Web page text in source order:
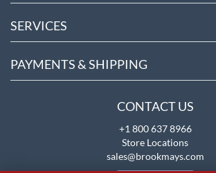
SERVICES
PAYMENTS & SHIPPING
CONTACT US
+1 800 637 8966
Store Locations
sales@brookmays.com